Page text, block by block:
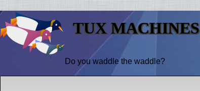
TUX MACHINES
Do you waddle the waddle?